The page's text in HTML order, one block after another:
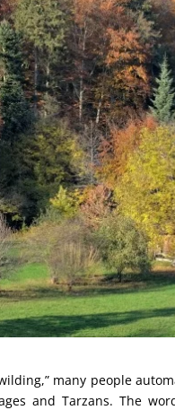
many people
and Tarzans. The